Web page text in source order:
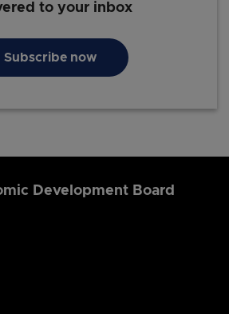
to your inbox
Subscribe now
Development Board